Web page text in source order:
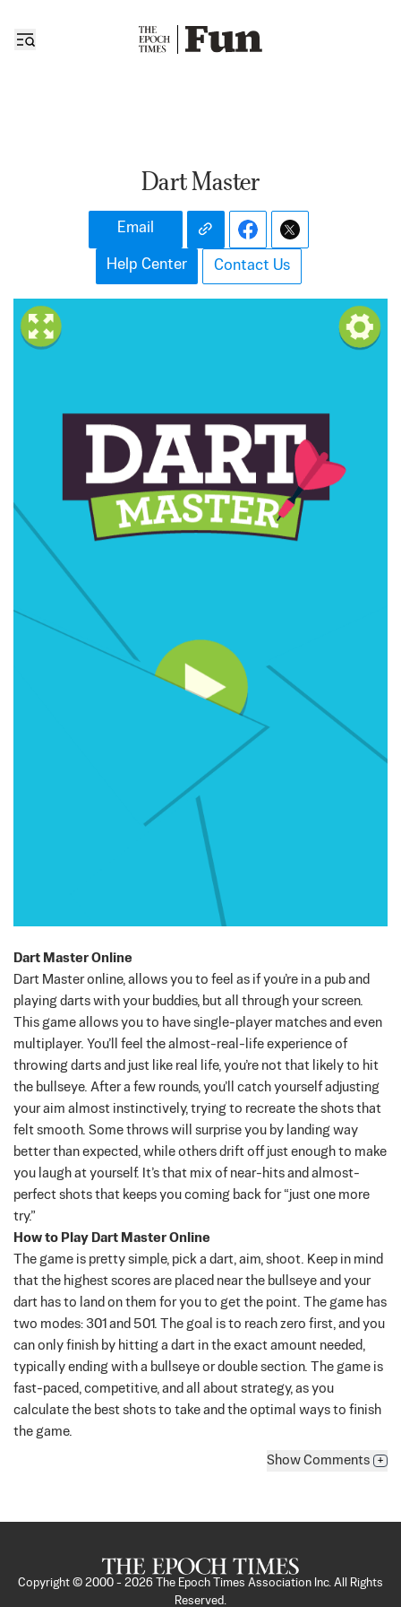
Dart Master
Email
Help Center Contact Us
Dart Master Online
Dart Master online, allows you to feel as if you’re in a pub and
playing darts with your buddies, but all through your screen.
This game allows you to have single-player matches and even
multiplayer. You’ll feel the almost-real-life experience of
throwing darts and just like real life, you’re not that likely to hit
the bullseye. After a few rounds, you’ll catch yourself adjusting
your aim almost instinctively, trying to recreate the shots that
felt smooth. Some throws will surprise you by landing way
better than expected, while others drift off just enough to make
you laugh at yourself. It’s that mix of near-hits and almost-
perfect shots that keeps you coming back for “just one more
try.”
How to Play Dart Master Online
The game is pretty simple, pick a dart, aim, shoot. Keep in mind
that the highest scores are placed near the bullseye and your
dart has to land on them for you to get the point. The game has
two modes: 301 and 501.
The goal is to reach zero first, and you
can only finish by hitting a dart in the exact amount needed,
typically ending with a bullseye or double section. The game is
fast-paced, competitive, and all about strategy, as you
calculate the best shots to take and the optimal ways to finish
the game.
Show Comments +
Copyright © 2000 - 2026
The Epoch Times Association Inc. All Rights
Reserved.